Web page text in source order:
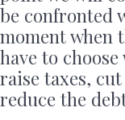
be confronted
moment when
have to
raise taxes,
reduce the